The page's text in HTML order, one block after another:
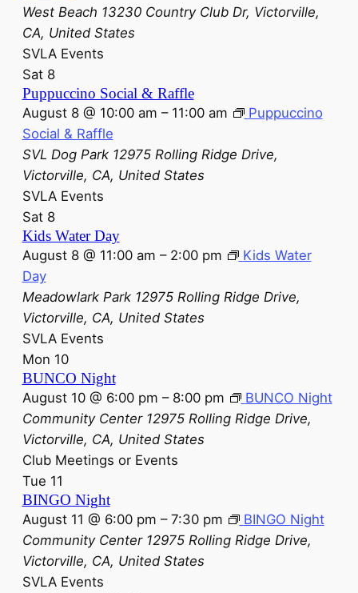
West Beach 13230 Country Club Dr, Victorville,
CA, United States
SVLA Events
Sat 8
Puppuccino Social & Raffle
August 8 @ 10:00 am – 11:00 am
Puppuccino
Social & Raffle
SVL Dog Park 12975 Rolling Ridge Drive,
Victorville, CA, United States
SVLA Events
Sat 8
Kids Water Day
August 8 @ 11:00 am – 2:00 pm
Kids Water
Day
Meadowlark Park 12975 Rolling Ridge Drive,
Victorville, CA, United States
SVLA Events
Mon 10
BUNCO Night
August 10 @ 6:00 pm – 8:00 pm
BUNCO Night
Community Center 12975 Rolling Ridge Drive,
Victorville, CA, United States
Club Meetings or Events
Tue 11
BINGO Night
August 11 @ 6:00 pm – 7:30 pm
BINGO Night
Community Center 12975 Rolling Ridge Drive,
Victorville, CA, United States
SVLA Events